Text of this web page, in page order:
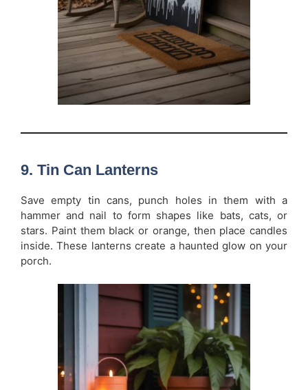
9. Tin Can Lanterns
Save empty tin cans, punch holes in them with a
hammer and nail to form shapes like bats, cats, or
stars. Paint them black or orange, then place candles
inside. These lanterns create a haunted glow on your
porch.